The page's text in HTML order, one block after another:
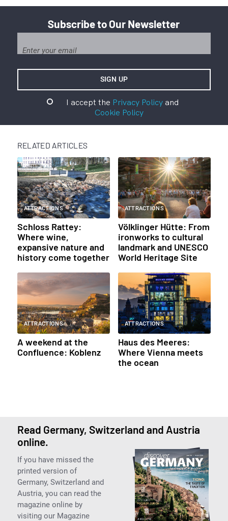
Subscribe to Our Newsletter
I accept the Privacy Policyand
Cookie Policy
RELATED ARTICLES
ATTRACTIONS
Schloss Rattey:
Where wine,
expansive nature and
history come together
ATTRACTIONS
Völklinger Hütte: From
ironworks to cultural
landmark and UNESCO
World Heritage Site
ATTRACTIONS
A weekend at the
Confluence: Koblenz
ATTRACTIONS
Haus des Meeres:
Where Vienna meets
the ocean
Read Germany, Switzerland and Austria
online.
If you have missed the
printed version of
Germany, Switzerland and
Austria, you can read the
magazine online by
visiting our Magazine